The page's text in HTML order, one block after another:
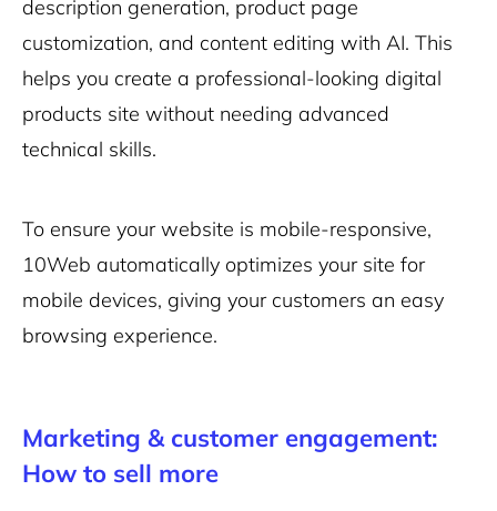
description generation, product page
customization, and content editing with AI. This
helps you create a professional-looking digital
products site without needing advanced
technical skills.
To ensure your website is mobile-responsive,
10Web automatically optimizes your site for
mobile devices, giving your customers an easy
browsing experience.
Marketing & customer engagement:
How to sell more